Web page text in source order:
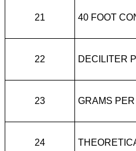
21 40 FOOT
22 DECILITER
23 GRAMS
24